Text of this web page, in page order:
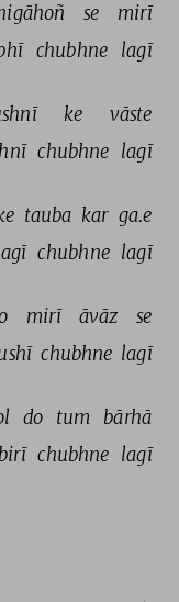
se
mirī
chubhne lagī
ke
vāste
chubhne lagī
tauba kar ga.e
chubhne lagī
mirī āvāz
se
chubhne lagī
do tum
bārhā
chubhne lagī